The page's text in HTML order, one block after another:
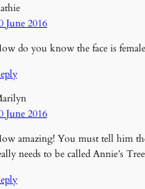
June 2016
do you know the face is
June 2016
amazing! You must tell him
needs to be called Annie’s